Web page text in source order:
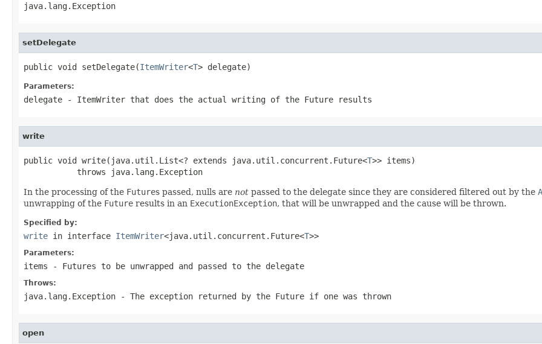
java.lang.Exception
setDelegate
public void setDelegate(ItemWriter<T> delegate)
Parameters:
delegate - ItemWriter that does the actual writing of the Future results
write
public void write(java.util.List<? extends java.util.concurrent.Future<T>> items)
           throws java.lang.Exception
In the processing of the Futures passed, nulls are not passed to the delegate since they are considered filtered out by the
unwrapping of the Future results in an ExecutionException, that will be unwrapped and the cause will be thrown.
Specified by:
write in interface ItemWriter<java.util.concurrent.Future<T>>
Parameters:
items - Futures to be unwrapped and passed to the delegate
Throws:
java.lang.Exception - The exception returned by the Future if one was thrown
open